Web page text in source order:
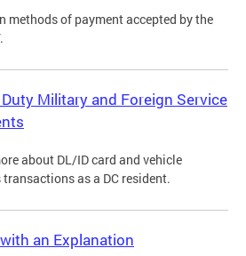
methods of payment accepted by the
Military and Foreign Service
about DL/ID card and vehicle
transactions as a DC resident.
an Explanation